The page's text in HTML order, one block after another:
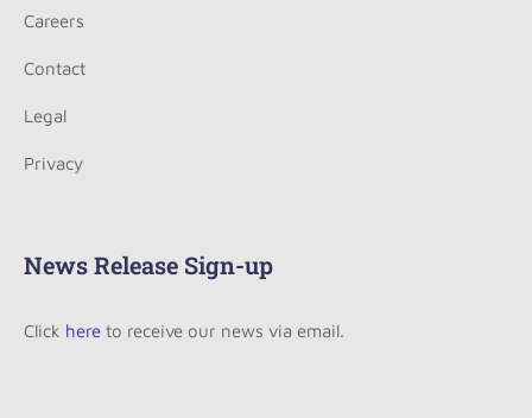
Careers
Contact
Legal
Privacy
News Release Sign-up
Click here to receive our news via email.